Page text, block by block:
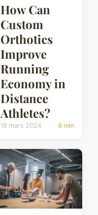
How Can
Custom
Orthotics
Improve
Running
Economy in
Distance
Athletes?
19 mars 2024 6 min